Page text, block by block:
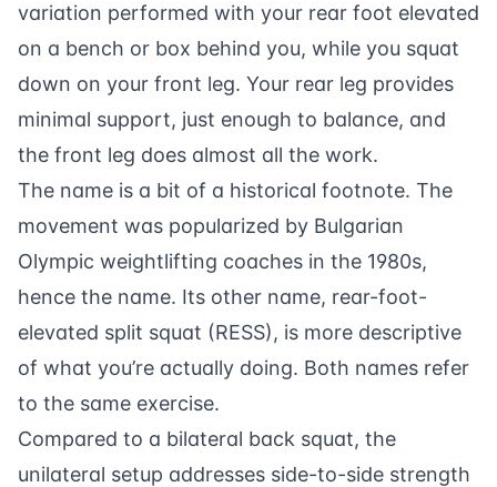
variation performed with your rear foot elevated
on a bench or box behind you, while you squat
down on your front leg. Your rear leg provides
minimal support, just enough to balance, and
the front leg does almost all the work.
The name is a bit of a historical footnote. The
movement was popularized by Bulgarian
Olympic weightlifting coaches in the 1980s,
hence the name. Its other name, rear-foot-
elevated split squat (RESS), is more descriptive
of what you’re actually doing. Both names refer
to the same exercise.
Compared to a bilateral back squat, the
unilateral setup addresses side-to-side strength